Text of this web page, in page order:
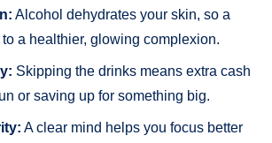
Alcohol dehydrates your skin, so a
a healthier, glowing complexion.
Skipping the drinks means extra cash
or saving up for something big.
A clear mind helps you focus better